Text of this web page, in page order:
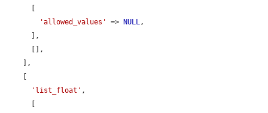
'allowed_values'
=> NULL,
'list_float' ,